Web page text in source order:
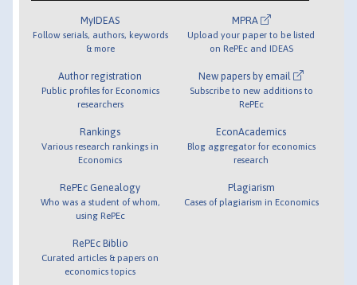
MyIDEAS
Follow serials, authors, keywords
& more
Author registration
Public profiles for Economics
researchers
Rankings
Various research rankings in
Economics
RePEc Genealogy
Who was a student of whom,
using RePEc
RePEc Biblio
Curated articles & papers on
economics topics
MPRA
Upload your paper to be listed
on RePEc and IDEAS
New papers by email
Subscribe to new additions to
RePEc
EconAcademics
Blog aggregator for economics
research
Plagiarism
Cases of plagiarism in Economics